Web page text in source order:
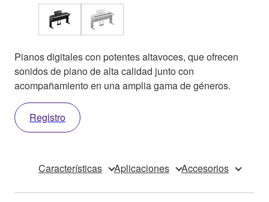
Pianos digitales con potentes altavoces, que ofrecen
sonidos de piano de alta calidad junto con
acompañamiento en una amplia gama de géneros.
Registro
Características Aplicaciones Accesorios